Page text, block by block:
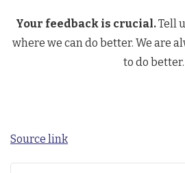
Your feedback is crucial.Tell
where we can do better. We are
to do better.
Source link